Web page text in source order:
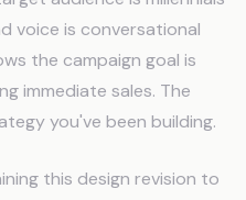
voice is conversational
the campaign goal is
immediate sales. The
you've been building.
this design revision to